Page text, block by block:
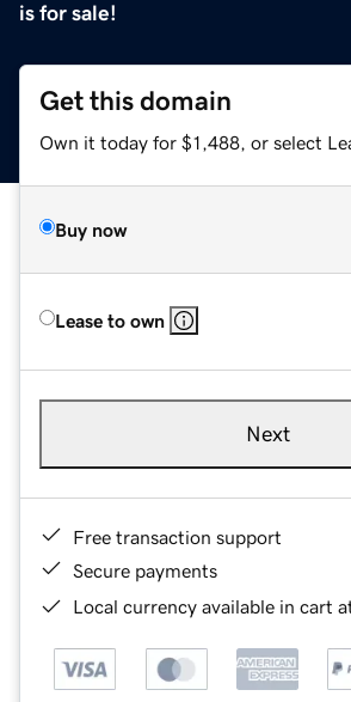
is for sale!
Get this domain
Own it today for $1,488, or select
Buy now
Lease to own
Next
Free transaction support
Secure payments
Local currency available in cart